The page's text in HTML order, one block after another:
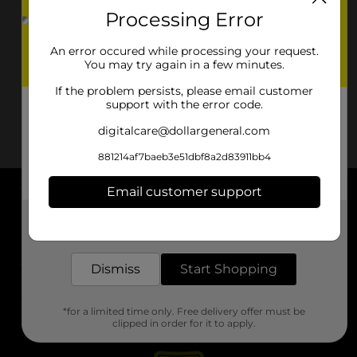
About DG
Support
Stores
Processing Error
An error occured while processing your request.
You may try again in a few minutes.
If the problem persists, please email customer
support with the error code.
digitalcare@dollargeneral.com
881214af7baeb3e51dbf8a2d83911bb4
Email customer support
Dismiss Start Shopping
*for a limited time only. Free delivery offer must be
clipped in order for it to apply.